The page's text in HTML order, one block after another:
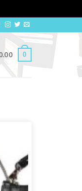
0
wishlist